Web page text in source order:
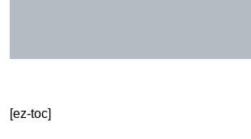
[ez-toc]